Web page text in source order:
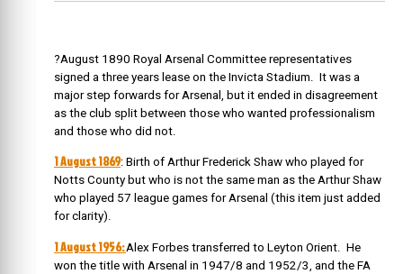
?August 1890 Royal Arsenal Committee representatives
signed a three years lease on the Invicta Stadium. It was a
major step forwards for Arsenal, but it ended in disagreement
as the club split between those who wanted professionalism
and those who did not.
1 August 1869: Birth of Arthur Frederick Shaw who played for
Notts County but who is not the same man as the Arthur Shaw
who played 57 league games for Arsenal (this item just added
for clarity).
1 August 1956:Alex Forbes transferred to Leyton Orient. He
won the title with Arsenal in 1947/8 and 1952/3, and the FA